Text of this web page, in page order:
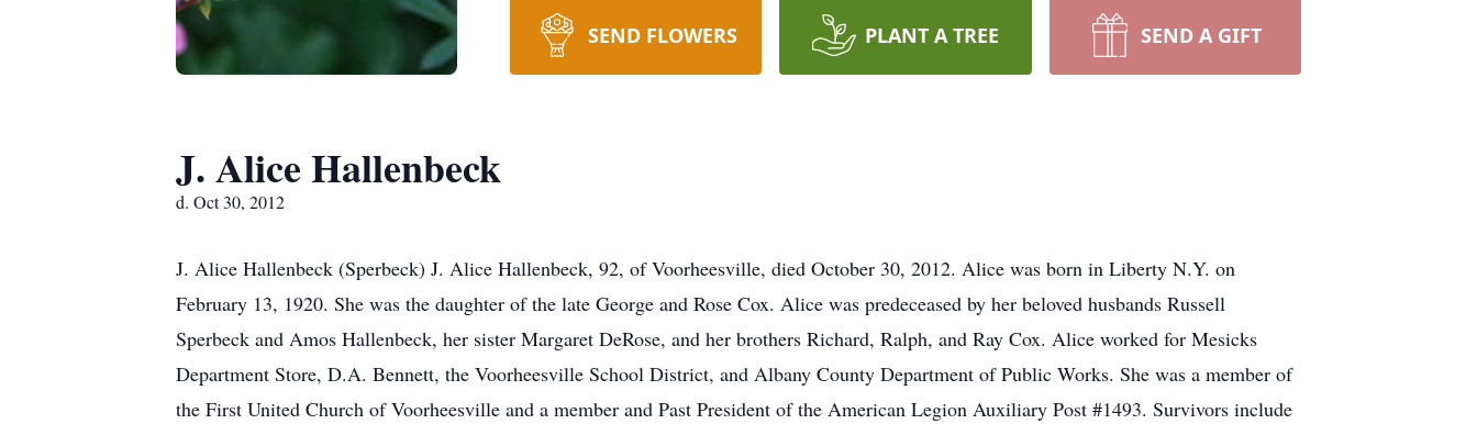
SEND FLOWERS PLANT A TREE SEND A GIFT
J. Alice Hallenbeck
d. Oct 30, 2012
J. Alice Hallenbeck (Sperbeck) J. Alice Hallenbeck, 92, of Voorheesville, died October 30, 2012. Alice was born in Liberty N.Y. on
February 13, 1920. She was the daughter of the late George and Rose Cox. Alice was predeceased by her beloved husbands Russell
Sperbeck and Amos Hallenbeck, her sister Margaret DeRose, and her brothers Richard, Ralph, and Ray Cox. Alice worked for Mesicks
Department Store, D.A. Bennett, the Voorheesville School District, and Albany County Department of Public Works. She was a member of
the First United Church of Voorheesville and a member and Past President of the American Legion Auxiliary Post #1493. Survivors include